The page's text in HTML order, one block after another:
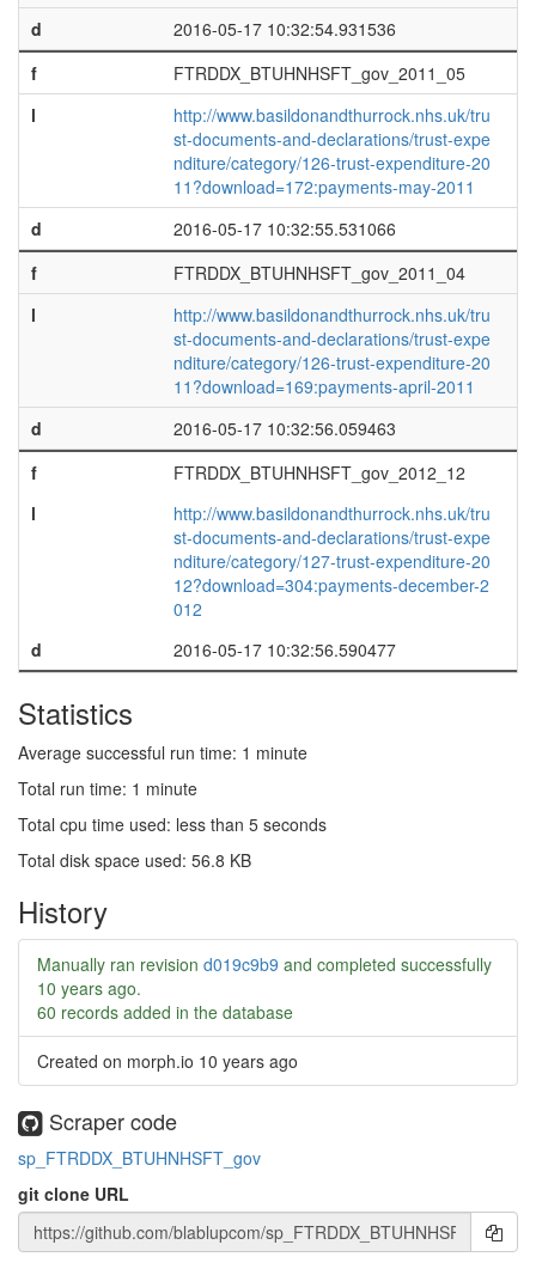
d
2016-05-17 10:32:54.931536
f
FTRDDX_BTUHNHSFT_gov_2011_05
l
http://www.basildonandthurrock.nhs.uk/tru
st-documents-and-declarations/trust-expe
nditure/category/126-trust-expenditure-20
11?download=172:payments-may-2011
d
2016-05-17 10:32:55.531066
f
FTRDDX_BTUHNHSFT_gov_2011_04
l
http://www.basildonandthurrock.nhs.uk/tru
st-documents-and-declarations/trust-expe
nditure/category/126-trust-expenditure-20
11?download=169:payments-april-2011
d
2016-05-17 10:32:56.059463
f
FTRDDX_BTUHNHSFT_gov_2012_12
l
http://www.basildonandthurrock.nhs.uk/tru
st-documents-and-declarations/trust-expe
nditure/category/127-trust-expenditure-20
12?download=304:payments-december-2
012
d
2016-05-17 10:32:56.590477
Statistics
Average successful run time: 1 minute
Total run time: 1 minute
Total cpu time used: less than 5 seconds
Total disk space used: 56.8 KB
History
Manually ran revision d019c9b9 and completed successfully
10 years ago.
60 records added in the database
Created on morph.io 10 years ago
Scraper code
sp_FTRDDX_BTUHNHSFT_gov
git clone URL